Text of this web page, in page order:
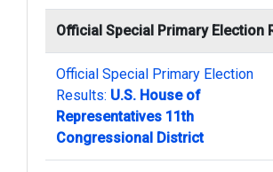
Official Special Primary Election
Official Special Primary Election
Results: U.S. House of
Representatives 11th
Congressional District